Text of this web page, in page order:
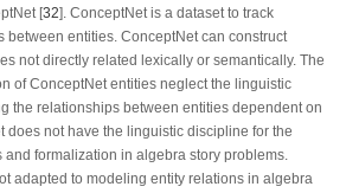
[32]. ConceptNet is a dataset to track
between entities. ConceptNet can construct
not directly related lexically or semantically. The
of ConceptNet entities neglect the linguistic
the relationships between entities dependent on
does not have the linguistic discipline for the
formalization in algebra story problems.
adapted to modeling entity relations in algebra